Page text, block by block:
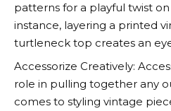
patterns for a playful twist
instance, layering a printed
turtleneck top creates an
Accessorize Creatively:
role in pulling together any
comes to styling vintage